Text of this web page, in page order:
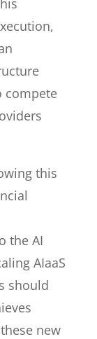
compete
this
the AI
AIaaS
should
new